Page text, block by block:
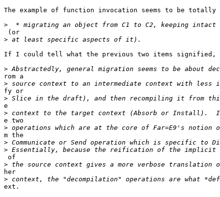
The example of function invocation seems to be totally
>
(or
>
If I could tell what the previous two items signified, I
>
rom a
>
fy or
>
e
>
e two
>
m the
>
>
of
>
her
>
ext.